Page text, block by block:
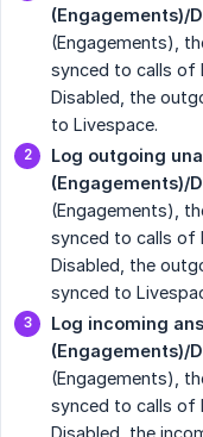
(Engagements)/
(Engagements),
synced to calls of
Disabled, the
to Livespace.
Log outgoing
(Engagements)/
(Engagements),
synced to calls of
Disabled, the
synced to
Log incoming
(Engagements)/
(Engagements),
synced to calls of
Disabled, the